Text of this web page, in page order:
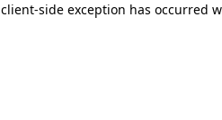
client-side exception has occurred